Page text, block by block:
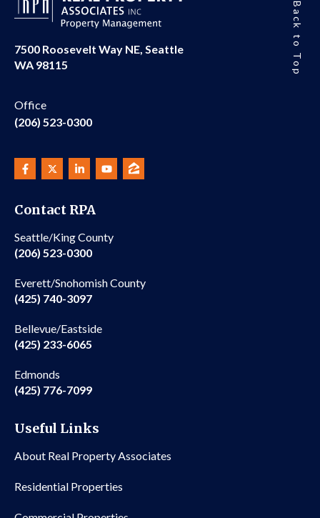
7500 Roosevelt Way NE, Seattle
WA 98115
Office
(206) 523-0300
Contact RPA
Seattle/King County
(206) 523-0300
Everett/Snohomish County
(425) 740-3097
Bellevue/Eastside
(425) 233-6065
Edmonds
(425) 776-7099
Useful Links
About Real Property Associates
Residential Properties
Back to Top